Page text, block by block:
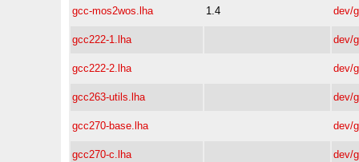
gcc-mos2wos.lha 1.4 dev/
gcc222-1.lha dev/
gcc222-2.lha dev/
gcc263-utils.lha dev/
gcc270-base.lha dev/
gcc270-c.lha dev/